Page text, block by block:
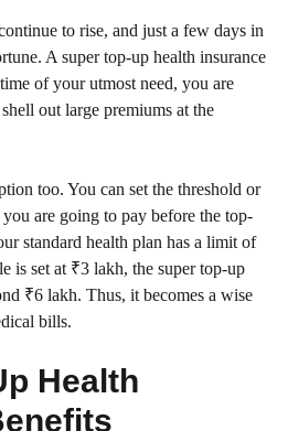
to rise, and just a few days in
A super top-up health insurance
of your utmost need, you are
out large premiums at the
too. You can set the threshold or
are going to pay before the top-
standard health plan has a limit of
is set at ₹3 lakh, the super top-up
₹6 lakh. Thus, it becomes a wise
bills.
Health